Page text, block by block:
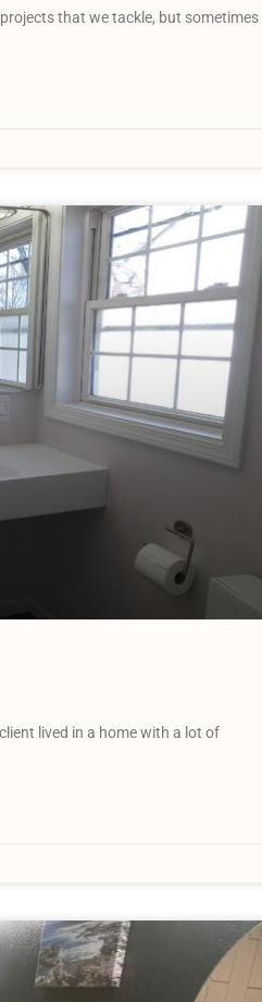
that we tackle, but sometimes
lived in a home with a lot of